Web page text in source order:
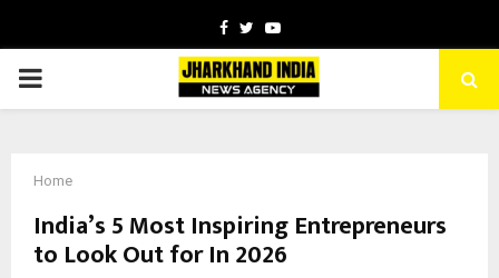
Facebook
TwitterYoutube
PRIMARY
Home
India’s 5 Most Inspiring Entrepreneurs
to Look Out for In 2026